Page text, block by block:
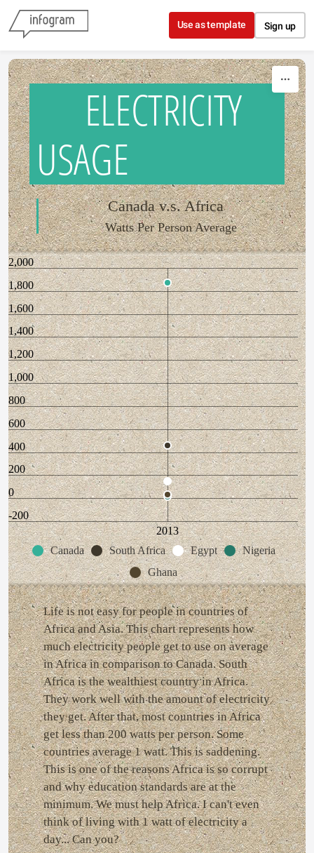
Skip to content
Use as template Sign up
ELECTRICITY
USAGE
Canada v.s. Africa
Watts Per Person Average
-200
0
200
400
600
800
1,000
1,200
1,400
1,600
1,800
2,000
2013
Canada
South Africa Egypt
Nigeria
Ghana
Life is not easy for people in countries of
Africa and Asia. This chart represents how
much electricity people get to use on average
in Africa in comparison to Canada. South
Africa is the wealthiest country in Africa.
They work well with the amount of electricity
they get. After that, most countries in Africa
get less than 200 watts per person. Some
countries average 1 watt. This is saddening.
This is one of the reasons Africa is so corrupt
and why education standards are at the
minimum. We must help Africa. I can't even
think of living with 1 watt of electricity a
day... Can you?